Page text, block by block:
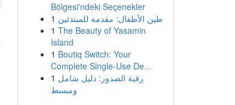
Bölgesi'ndeki Seçenekler
1 طين الأطفال: مقدمة للمبتدئين
1 The Beauty of Yasamin
Island
1 Boutiq Switch: Your
Complete Single-Use De...
1 رقية الصدور: دليل شامل
ومبسط